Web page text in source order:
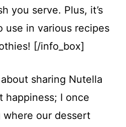
you serve. Plus, it’s
use in various recipes
[/info_box]
sharing Nutella
happiness; I once
our dessert